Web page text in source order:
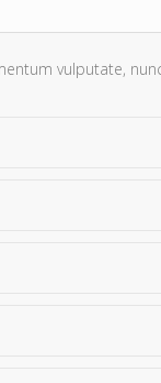
vulputate,